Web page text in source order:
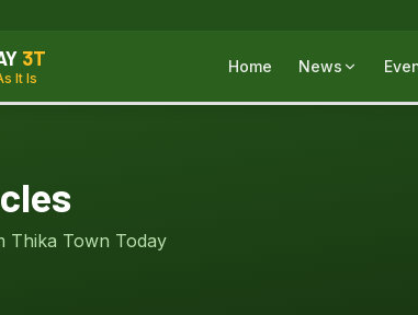
3T
It Is
Home News
Thika Town Today